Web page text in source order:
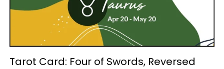
Tarot Card: Four of Swords, Reversed